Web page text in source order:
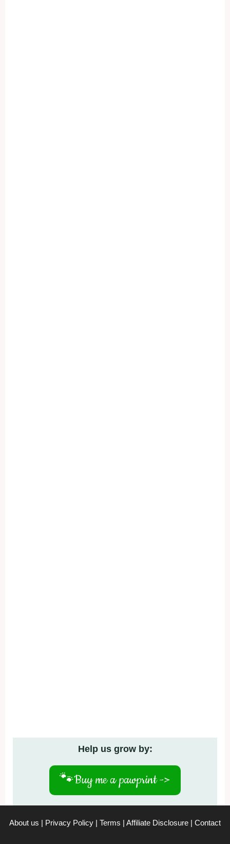
Help us grow by:
🐾Buy me a pawprint ->
About us | Privacy Policy | Terms | Affiliate Disclosure | Contact